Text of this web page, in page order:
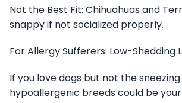
Not the Best Fit: Chihuahuas and
snappy if not socialized properly.
For Allergy Sufferers: Low-Shedding
If you love dogs but not the
hypoallergenic breeds could be